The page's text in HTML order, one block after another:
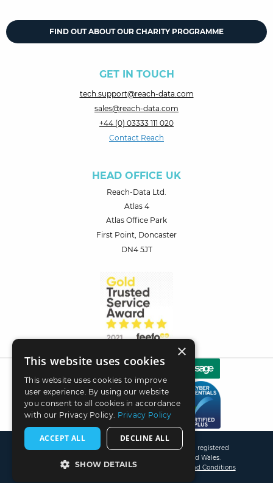
FIND OUT ABOUT OUR CHARITY PROGRAMME
GET IN TOUCH
tech.support@reach-data.com
sales@reach-data.com
+44 (0) 03333 111 020
Contact Reach
HEAD OFFICE UK
Reach-Data Ltd.
Atlas 4
Atlas Office Park
First Point, Doncaster
DN4 5JT
©2002-2026 All rights Reserved. Reach Interactive© is a registered
trademark of Reach-Data Ltd is registered in the UK and Wales.
Registration Number: 04602161.Privacy Policy Terms and Conditions
×
This website uses cookies
This website uses cookies to improve
user experience. By using our website
you consent to all cookies in accordance
with our Privacy Policy. Privacy Policy
ACCEPT ALL DECLINE ALL
SHOW DETAILS